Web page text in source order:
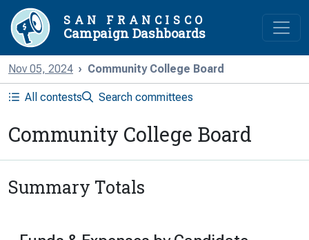
SAN FRANCISCO
Campaign Dashboards
Nov 05, 2024 Community College Board
All contests Search committees
Community College Board
Summary Totals